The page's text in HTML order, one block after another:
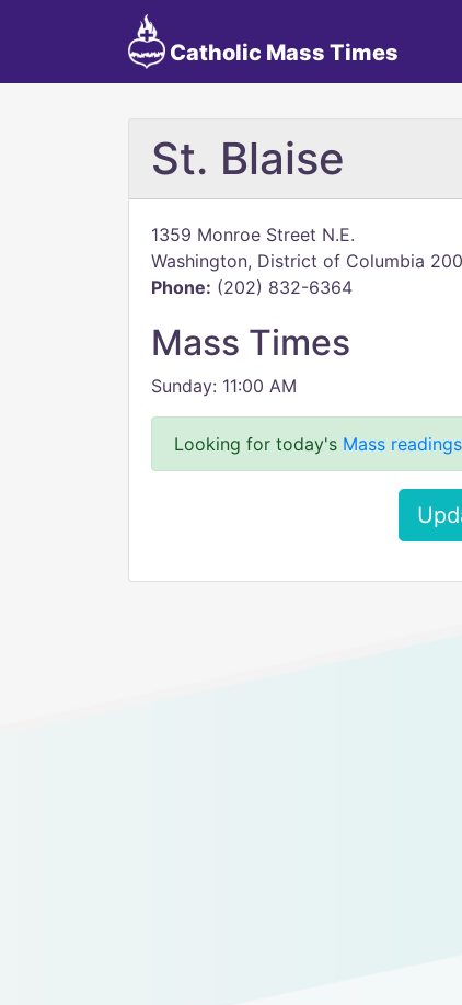
Catholic Mass Times
St. Blaise
1359 Monroe Street N.E.
Washington, District of Columbia
Phone: (202) 832-6364
Mass Times
Sunday: 11:00 AM
Looking for today's Mass readings